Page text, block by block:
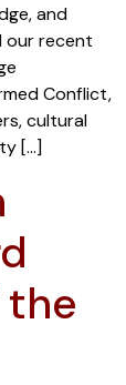
and
our recent
Conflict,
cultural
[…]